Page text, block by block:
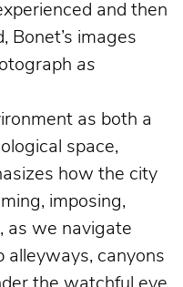
and then
Bonet’s images
as
as both a
space,
how the city
imposing,
as we navigate
alleyways, canyons